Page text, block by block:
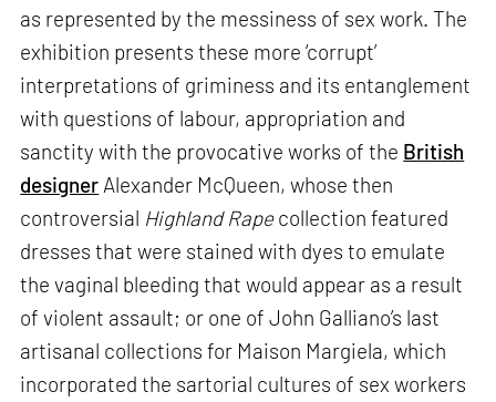
as represented by the messiness of sex work. The
exhibition presents these more ‘corrupt’
interpretations of griminess and its entanglement
with questions of labour, appropriation and
sanctity with the provocative works of the British
designer Alexander McQueen, whose then
controversial Highland Rapecollection featured
dresses that were stained with dyes to emulate
the vaginal bleeding that would appear as a result
of violent assault; or one of John Galliano’s last
artisanal collections for Maison Margiela, which
incorporated the sartorial cultures of sex workers